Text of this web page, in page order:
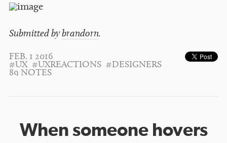
Submitted bybrandorn.
FEB. 1 2016
#UX #UXREACTIONS #DESIGNERS
89 NOTES
When someone hovers